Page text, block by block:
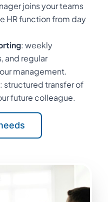
joins your teams
HR function from day
: weekly
and regular
management.
: structured transfer of
future colleague.